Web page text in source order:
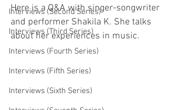
Interviews (Second Series)
Interviews (Third Series)
Interviews (Fourth Series)
Interviews (Fifth Series)
Interviews (Sixth Series)
Here is a Q&A with singer-songwriter
and performer Shakila K. She talks
about her experiences in music.